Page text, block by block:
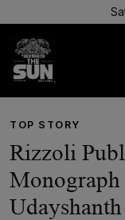
TOP STORY
Rizzoli